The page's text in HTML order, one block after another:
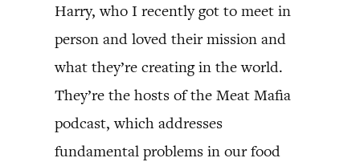
Harry, who I recently got to meet in
person and loved their mission and
what they’re creating in the world.
They’re the hosts of the Meat Mafia
podcast, which addresses
fundamental problems in our food